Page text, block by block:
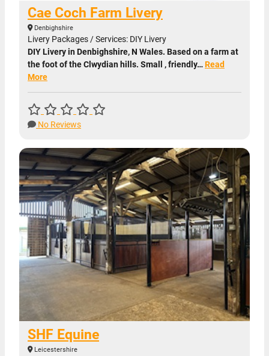
Cae Coch Farm Livery
Denbighshire
Livery Packages / Services: DIY Livery
DIY Livery in Denbighshire, N Wales. Based on a farm at
the foot of the Clwydian hills. Small , friendly…Read
More
No Reviews
SHF Equine
Leicestershire